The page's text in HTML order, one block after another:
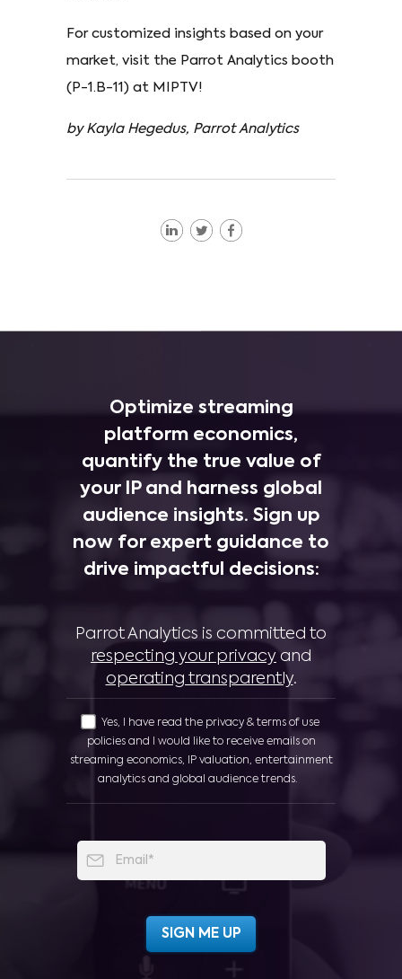
For customized insights based on your
market, visit the Parrot Analytics booth
(P-1.B-11) at MIPTV!
by Kayla Hegedus, Parrot Analytics
Optimize streaming
platform economics,
quantify the true value of
your IP and harness global
audience insights. Sign up
now for expert guidance to
drive impactful decisions:
Parrot Analytics is committed to
respecting your privacy and
operating transparently.
Yes, I have read the privacy & terms of use
policies and I would like to receive emails on
streaming economics, IP valuation, entertainment
analytics and global audience trends.